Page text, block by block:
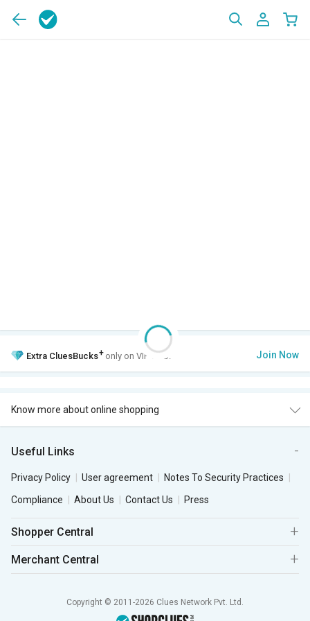
Extra CluesBucks+ only on VIP Club. Join Now
Know more about online shopping
Useful Links
Privacy Policy User agreement
Notes To Security Practices
Compliance
About Us Contact Us Press
Shopper Central
Merchant Central
Copyright © 2011-2026 Clues Network Pvt. Ltd.